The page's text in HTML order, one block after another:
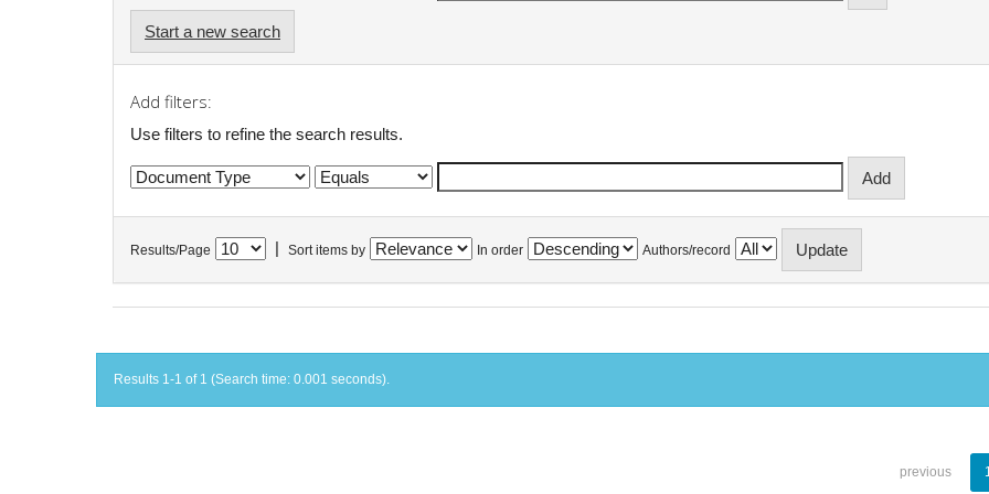
Start a new search
Add filters:
Use filters to refine the search results.
Results/Page Sort items by In order Authors/record
Results 1-1 of 1 (Search time: 0.001 seconds).
previous